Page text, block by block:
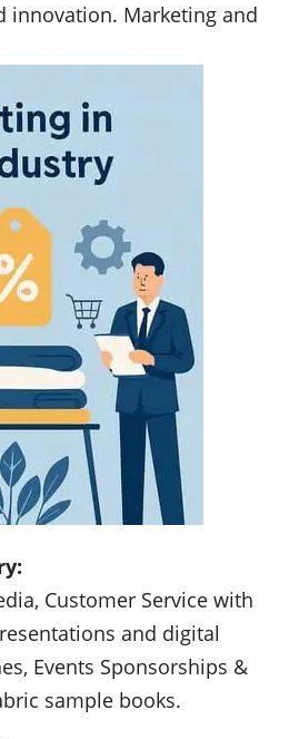
innovation. Marketing and
Customer Service with
and digital
Events Sponsorships &
sample books.